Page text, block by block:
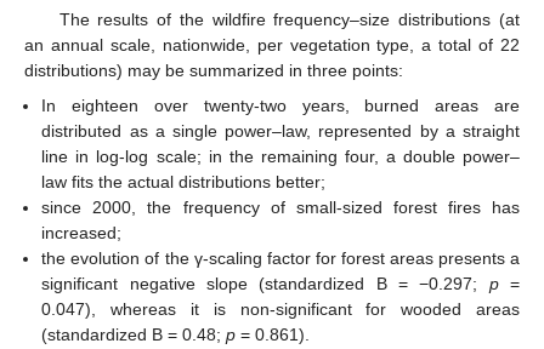
The results of the wildfire frequency–size distributions (at
an annual scale, nationwide, per vegetation type, a total of 22
distributions) may be summarized in three points:
In eighteen over twenty-two years, burned areas are
distributed as a single power–law, represented by a straight
line in log-log scale; in the remaining four, a double power–
law fits the actual distributions better;
since 2000, the frequency of small-sized forest fires has
increased;
the evolution of the γ-scaling factor for forest areas presents a
significant negative slope (standardized B = −0.297; p=
0.047), whereas it is non-significant for wooded areas
(standardized B = 0.48;p = 0.861).